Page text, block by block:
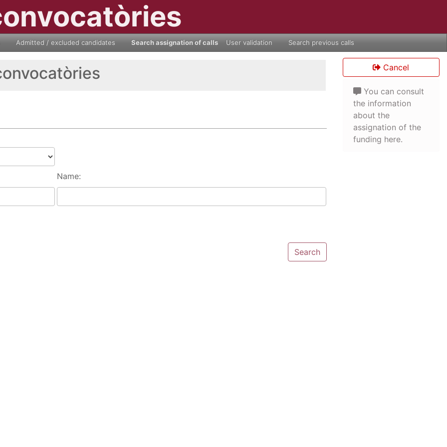
Admitted / excluded candidates Search assignation of calls User validation Search previous calls
Name:
Cancel
You can consult
the information
about the
assignation of the
funding here.